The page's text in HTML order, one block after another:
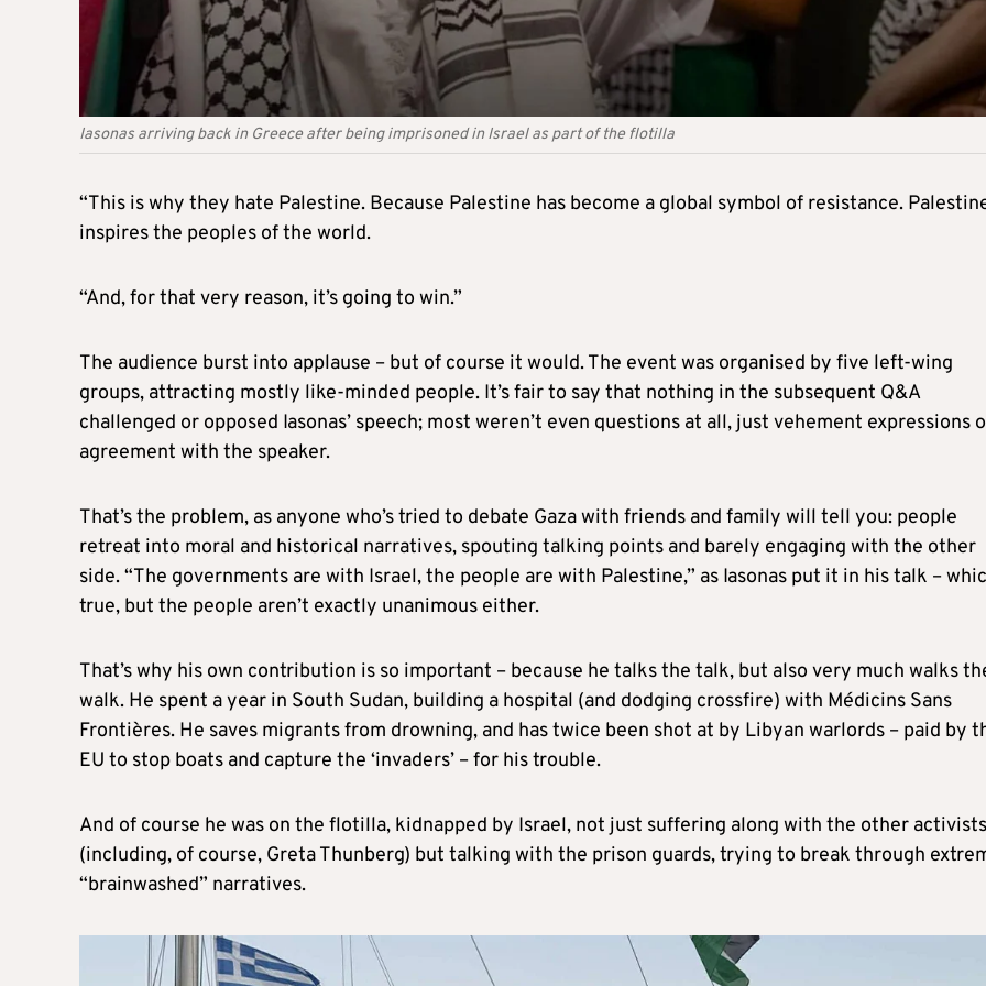
Iasonas arriving back in Greece after being imprisoned in Israel as part of the flotilla
“This is why they hate Palestine. Because Palestine has become a global symbol of resistance.
inspires the peoples of the world.
“And, for that very reason, it’s going to win.”
The audience burst into applause – but of course it would. The event was organised by five left-wing
groups, attracting mostly like-minded people. It’s fair to say that nothing in the subsequent Q&A
challenged or opposed Iasonas’ speech; most weren’t even questions at all, just vehement expressions
agreement with the speaker.
That’s the problem, as anyone who’s tried to debate Gaza with friends and family will tell you: people
retreat into moral and historical narratives, spouting talking points and barely engaging with the other
side. “The governments are with Israel, the people are with Palestine,” as Iasonas put it in his talk –
true, but the people aren’t exactly unanimous either.
That’s why his own contribution is so important – because he talks the talk, but also very much walks
walk. He spent a year in South Sudan, building a hospital (and dodging crossfire) with Médicins Sans
Frontières. He saves migrants from drowning, and has twice been shot at by Libyan warlords – paid by
EU to stop boats and capture the ‘invaders’ – for his trouble.
And of course he was on the flotilla, kidnapped by Israel, not just suffering along with the other activists
(including, of course, Greta Thunberg) but talking with the prison guards, trying to break through
“brainwashed” narratives.